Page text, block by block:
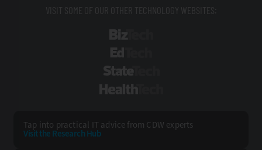
VISIT SOME OF OUR OTHER TECHNOLOGY WEBSITES:
Tap into practical IT advice from CDW experts
Visit the Research Hub